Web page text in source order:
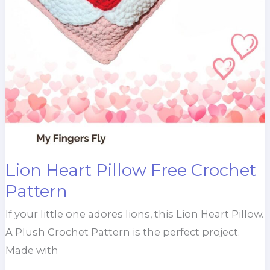
Lion Heart Pillow Free Crochet
Pattern
If your little one adores lions, this Lion Heart Pillow.
A Plush Crochet Pattern is the perfect project.
Made with